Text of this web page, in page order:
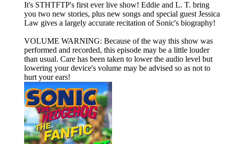
It's STHTFTP's first ever live show! Eddie and L. T. bring
you two new stories, plus new songs and special guest Jessica
Law gives a largely accurate recitation of Sonic's biography!
VOLUME WARNING: Because of the way this show was
performed and recorded, this episode may be a little louder
than usual. Care has been taken to lower the audio level but
lowering your device's volume may be advised so as not to
hurt your ears!